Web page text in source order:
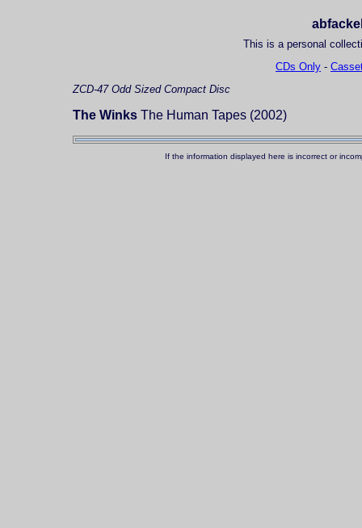
This is a personal
CDs Only -
ZCD-47 Odd Sized Compact Disc
The Winks The Human Tapes (2002)
If the information displayed here is incorrect or